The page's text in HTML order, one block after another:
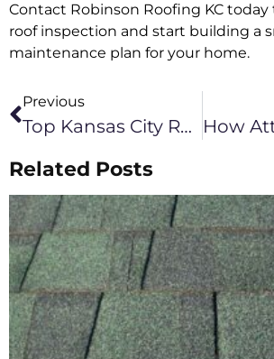
Contact Robinson Roofing KC
roof inspection and start building a
maintenance plan for your home.
Previous
Top Kansas City Roofing Upgrades To Consider In 2026
Related Posts